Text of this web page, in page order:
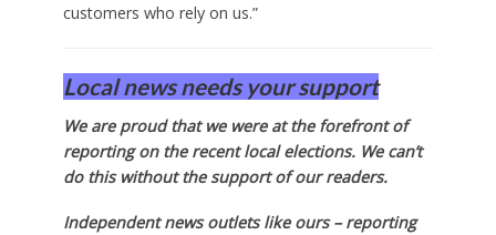
customers who rely on us.”
Local news needs your support
We are proud that we were at the forefront of
reporting on the recent local elections. We can’t
do this without the support of our readers.
Independent news outlets like ours – reporting